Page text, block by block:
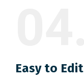
Easy to Edit